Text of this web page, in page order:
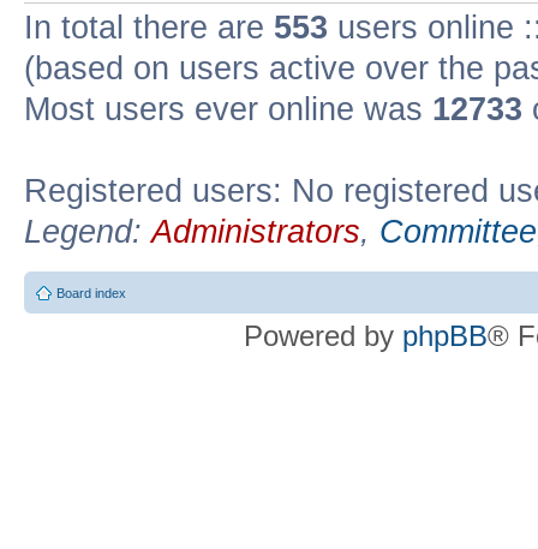
In total there are 553 users online
(based on users active over the
Most users ever online was 12733
Registered users: No registered
Legend:Administrators, Committee
Board index
Powered by phpBB®